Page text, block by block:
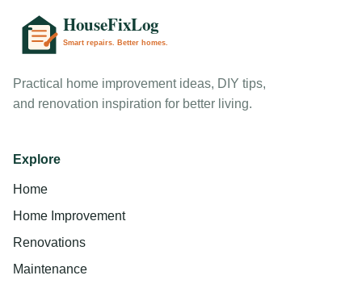
Practical home improvement ideas, DIY tips,
and renovation inspiration for better living.
Explore
Home
Home Improvement
Renovations
Maintenance